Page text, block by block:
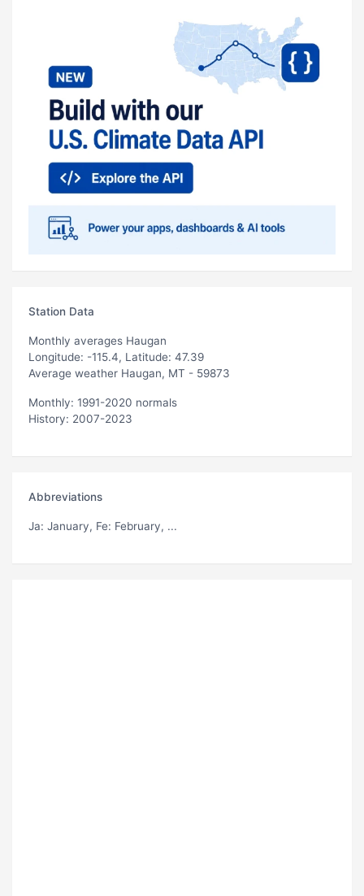
Station Data
Monthly averages Haugan
Longitude: -115.4, Latitude: 47.39
Average weather Haugan, MT - 59873
Monthly: 1991-2020 normals
History: 2007-2023
Abbreviations
Ja: January, Fe: February, ...